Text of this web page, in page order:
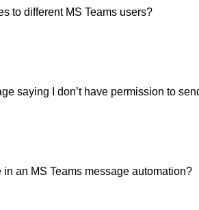
to different MS Teams users?
saying I don’t have permission to
an MS Teams message automation?